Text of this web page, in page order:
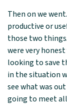
Then on we
productive or
those two
were very
looking to save
in the situation
see what was
going to meet